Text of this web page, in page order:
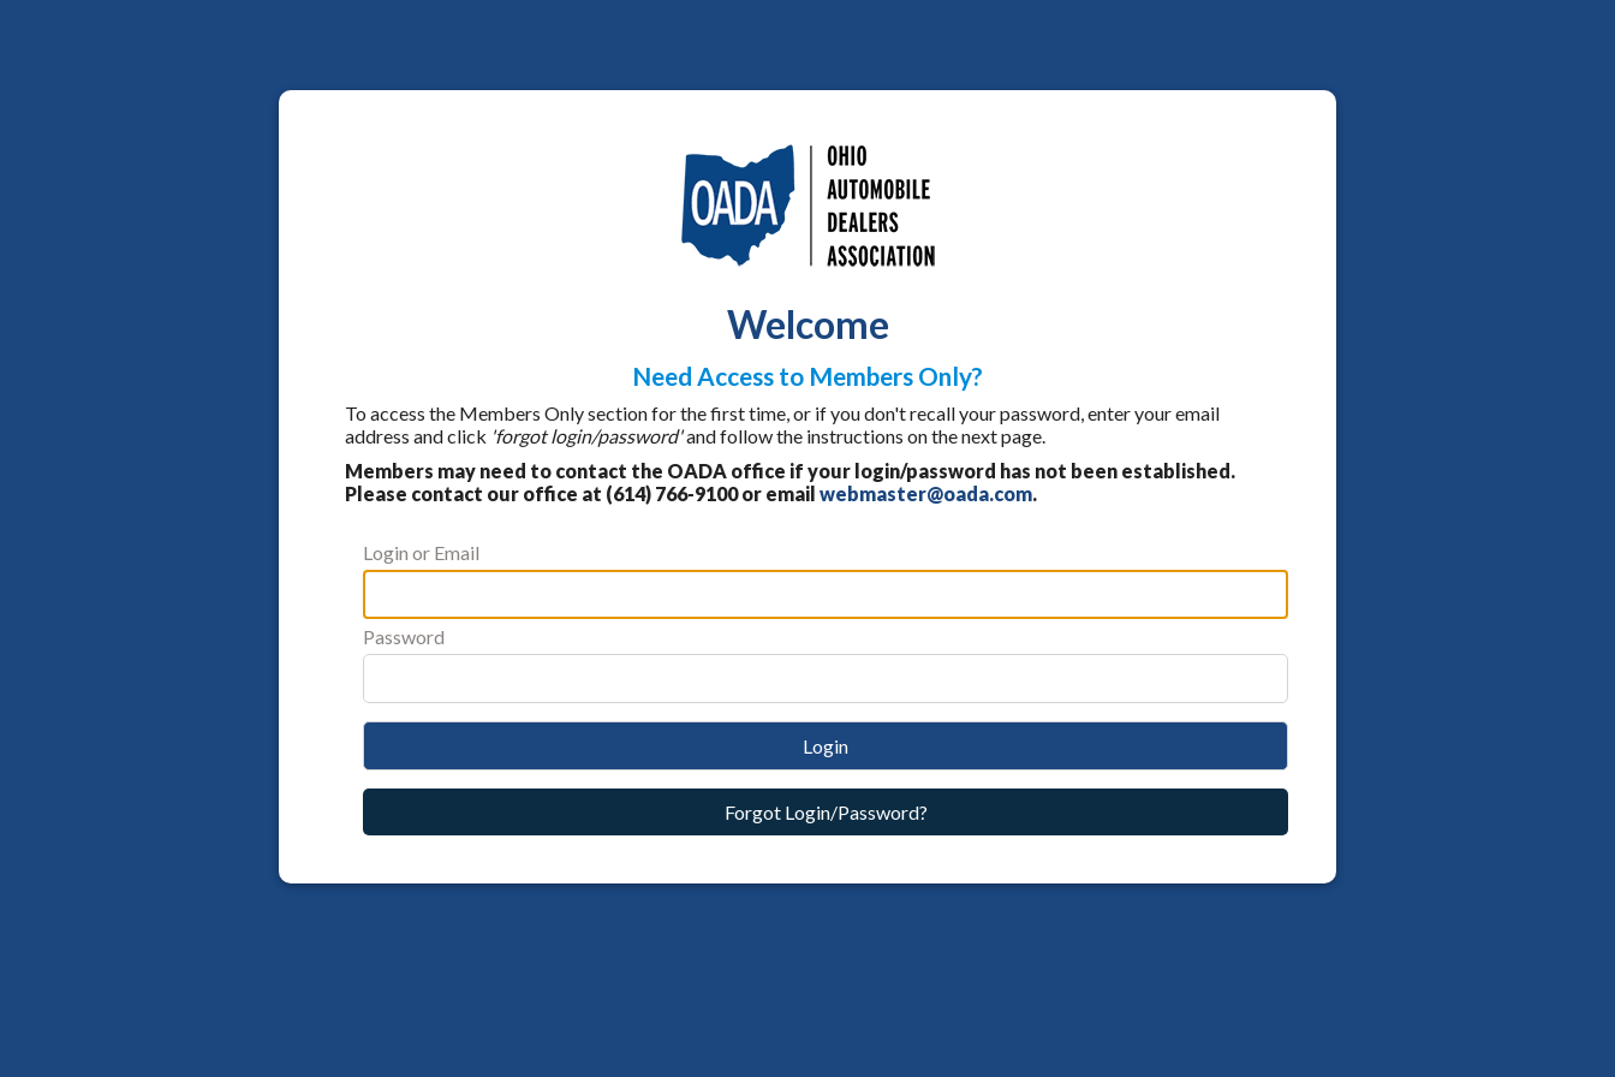
Welcome
Need Access to Members Only?
To access the Members Only section for the first time, or if you don't recall your password, enter your email
address and click 'forgot login/password'and follow the instructions on the next page.
Members may need to contact the OADA office if your login/password has not been established.
Please contact our office at (614) 766-9100 or email webmaster@oada.com.
Login or Email
Password
Login
Forgot Login/Password?